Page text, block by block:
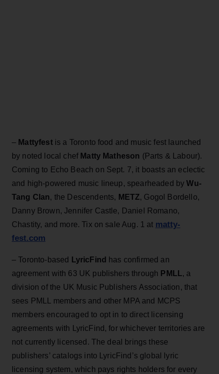
– Mattyfest is a Toronto food and music fest launched
by noted local chef Matty Matheson (Parts & Labour).
Coming to Echo Beach on Sept. 7, it boasts an eclectic
and high-powered music lineup, spearheaded byWu-
Tang Clan, the Descendents, METZ, Gogol Bordello,
Danny Brown, Jennifer Castle, Daniel Romano,
Chastity, and more. Tix on sale Aug. 1 at matty-
fest.com
– Toronto-based LyricFind
has confirmed an
agreement with 63 UK publishers through PMLL, a
division of the UK Music Publishers Association, that
sees PMLL members and other MPA and MCPS
members encouraged to opt in to direct licensing
agreements with LyricFind, for whichever territories are
not currently licensed. The deal brings these
publishers’ catalogs into LyricFind’s global lyric
licensing system, which pays rights holders for every